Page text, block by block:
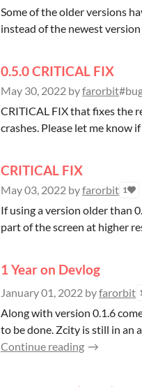
Some of the older versions
instead of the newest
0.5.0 CRITICAL FIX
May 30, 2022 byfarorbit
CRITICAL FIX that fixes the
crashes. Please let me know
CRITICAL FIX
May 03, 2022 byfarorbit 1
If using a version older than
part of the screen at higher
1 Year on Devlog
January 01, 2022 byfarorbit 1
Along with version 0.1.6
to be done. Zcity is still in an
Continue reading